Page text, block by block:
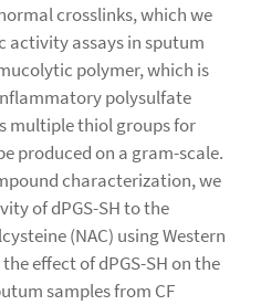
crosslinks, which we
assays in sputum
polymer, which is
polysulfate
multiple thiol groups for
produced on a gram-scale.
characterization, we
of dPGS-SH to the
(NAC) using Western
effect of dPGS-SH on the
samples from CF